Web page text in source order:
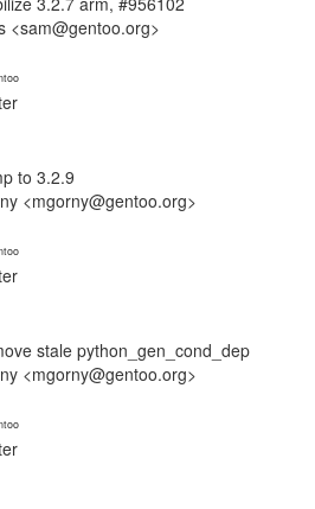
<sam@gentoo.org>
to 3.2.9
<mgorny@gentoo.org>
stale python_gen_cond_dep
<mgorny@gentoo.org>